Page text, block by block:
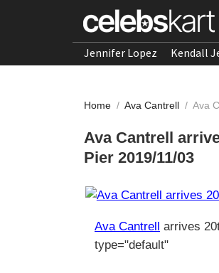
Jennifer Lopez Kendall
Home / Ava Cantrell / Ava
Ava Cantrell
Pier 2019/11/03
Ava Cantrell arrives
type="default"